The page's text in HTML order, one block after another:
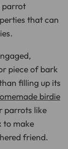
parrot
that can
piece of bark
filling up its
birdie
parrots like
to make
friend.